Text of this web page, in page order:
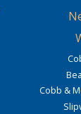
Cobb &